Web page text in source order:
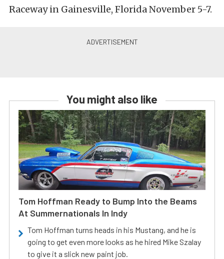
Raceway in Gainesville, Florida November 5-7.
You might also like
Tom Hoffman Ready to Bump Into the Beams
At Summernationals In Indy
Tom Hoffman turns heads in his Mustang, and he is
going to get even more looks as he hired Mike Szalay
to give it a slick new paint job.